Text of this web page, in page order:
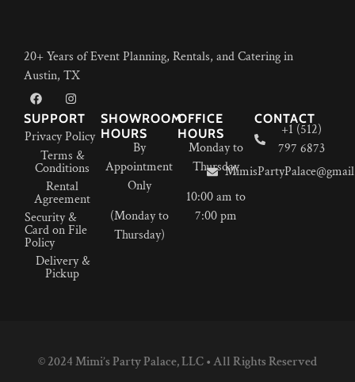
20+ Years of Event Planning, Rentals, and Catering in
Austin, TX
SUPPORT
Privacy Policy
Terms &
Conditions
Rental
Agreement
Security &
Card on File
Policy
Delivery &
Pickup
SHOWROOM
HOURS
By
Appointment
Only
(Monday to
Thursday)
OFFICE
HOURS
Monday to
Thursday
10:00 am to
7:00 pm
CONTACT
+1 (512)
797 6873
© 2024 Mimi’s Party Palace, LLC • All Rights Reserved